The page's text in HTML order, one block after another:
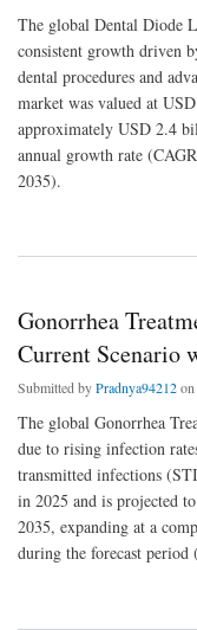
The global Dental Diode
consistent growth driven
dental procedures and
market was valued at
approximately USD 2.4
annual growth rate
2035).
about Dental Diode Laser
Gonorrhea
Current Scenario
Submitted byPradnya94212
The global Gonorrhea
due to rising infection
transmitted infections
in 2025 and is projected
2035, expanding at a
during the forecast period
about Gonorrhea